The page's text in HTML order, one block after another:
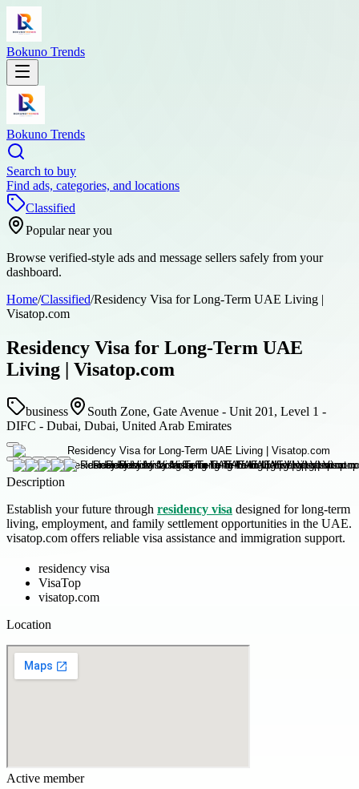
Bokuno Trends
Bokuno Trends
Search to buy
Find ads, categories, and locations
Classified
Popular near you
Browse verified-style ads and message sellers safely from your
dashboard.
Home/Classified/Residency Visa for Long-Term UAE Living |
Visatop.com
Residency Visa for Long-Term UAE
Living | Visatop.com
business
South Zone, Gate Avenue - Unit 201, Level 1 -
DIFC - Dubai, Dubai, United Arab Emirates
Description
Establish your future through residency visa designed for long-term
living, employment, and family settlement opportunities in the UAE.
visatop.com offers reliable visa assistance and immigration support.
residency visa
VisaTop
visatop.com
Location
Active member